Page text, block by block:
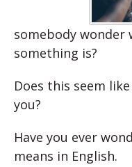
somebody
something is?
Does this seem
you?
Have you ever
means in English.